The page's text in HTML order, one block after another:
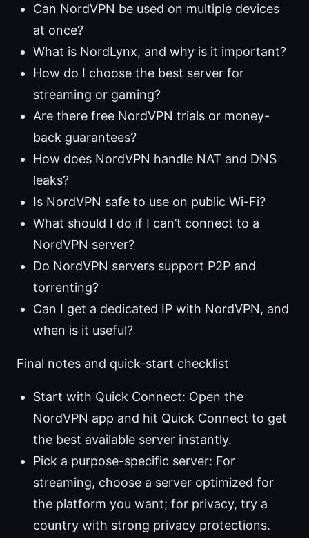
Can NordVPN be used on multiple devices
at once?
What is NordLynx, and why is it important?
How do I choose the best server for
streaming or gaming?
Are there free NordVPN trials or money-
back guarantees?
How does NordVPN handle NAT and DNS
leaks?
Is NordVPN safe to use on public Wi-Fi?
What should I do if I can’t connect to a
NordVPN server?
Do NordVPN servers support P2P and
torrenting?
Can I get a dedicated IP with NordVPN, and
when is it useful?
Final notes and quick-start checklist
Start with Quick Connect: Open the
NordVPN app and hit Quick Connect to get
the best available server instantly.
Pick a purpose-specific server: For
streaming, choose a server optimized for
the platform you want; for privacy, try a
country with strong privacy protections.